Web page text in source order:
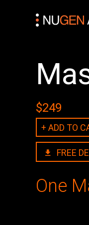
$249
+ ADD TO
FREE
One